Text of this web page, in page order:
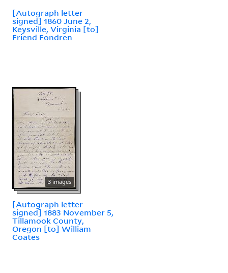
[Autograph letter
signed] 1860 June 2,
Keysville, Virginia [to]
Friend Fondren
3 images
[Autograph letter
signed] 1883 November 5,
Tillamook County,
Oregon [to] William
Coates